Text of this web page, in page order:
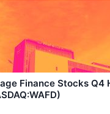
Finance Stocks Q4